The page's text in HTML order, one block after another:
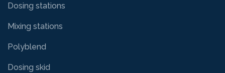
Dosing stations
Mixing stations
Polyblend
Dosing skid